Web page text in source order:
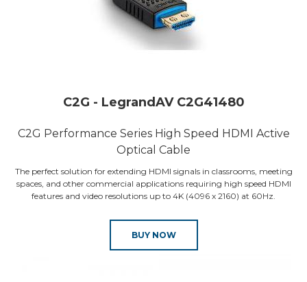
C2G - LegrandAV C2G41480
C2G Performance Series High Speed HDMI Active
Optical Cable
The perfect solution for extending HDMI signals in classrooms, meeting
spaces, and other commercial applications requiring high speed HDMI
features and video resolutions up to 4K (4096 x 2160) at 60Hz.
BUY NOW